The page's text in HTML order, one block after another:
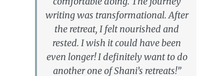
writing was transformational. After
the retreat, I felt nourished and
rested. I wish it could have been
even longer! I definitely want to do
another one of Shani’s retreats!”